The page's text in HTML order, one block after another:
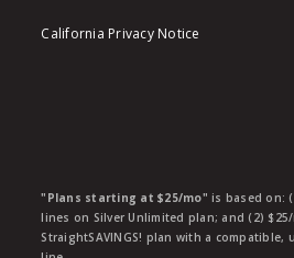
California Privacy Notice
"Plans starting at $25/mo" is based on:
lines on Silver Unlimited plan; and (2)
StraightSAVINGS! plan with a compatible,